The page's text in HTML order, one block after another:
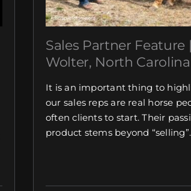
Sales Partner Feature
Wolter, North Carolina
It is an important thing to
our sales reps are real horse
often clients to start. Their
product stems beyond